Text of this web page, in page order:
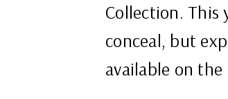
Collection. This
conceal, but
available on the